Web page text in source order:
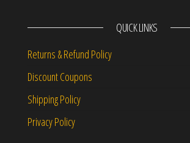
QUICK LINKS
Returns & Refund Policy
Discount Coupons
Shipping Policy
Privacy Policy